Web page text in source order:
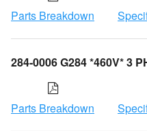
Parts Breakdown
284-0006 G284 *460V* 3
Parts Breakdown